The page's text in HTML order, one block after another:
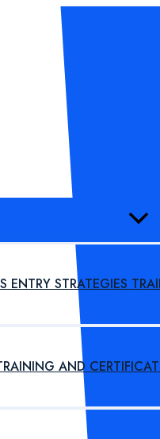
MENU
ENTRY STRATEGIES
AND